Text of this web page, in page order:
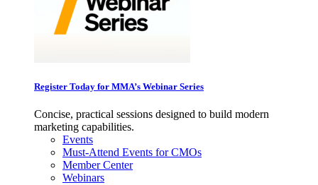
Register Today for MMA’s Webinar Series
Concise, practical sessions designed to build modern
marketing capabilities.
Events
Must-Attend Events for CMOs
Member Center
Webinars